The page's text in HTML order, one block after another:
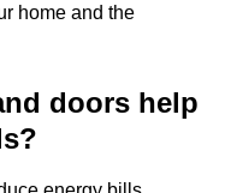
home and the
doors help